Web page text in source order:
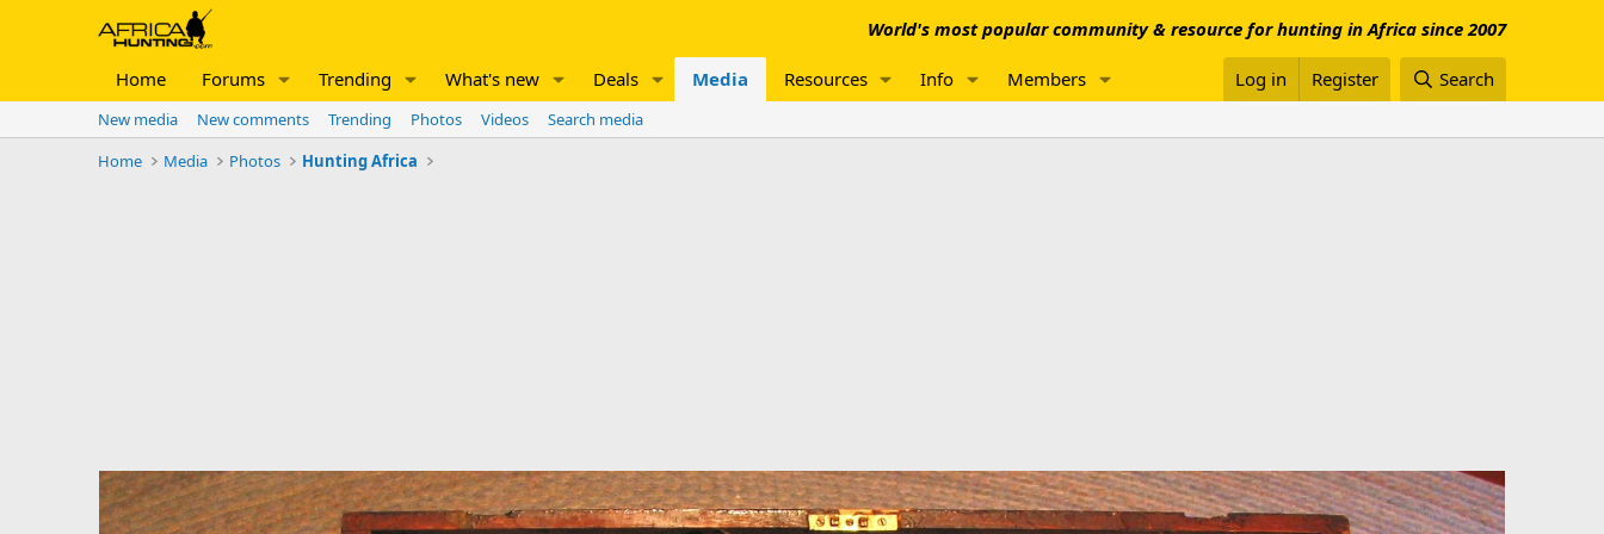
World's most popular community & resource for hunting in Africa since 2007
Home Forums Trending What's new Deals Media Resources Info Members Log in Register Search
New media New comments Trending Photos Videos
Search media
Home
Media Photos Hunting Africa